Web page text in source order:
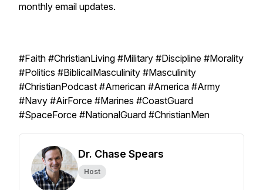
monthly email updates.
#Faith #ChristianLiving #Military #Discipline #Morality
#Politics #BiblicalMasculinity #Masculinity
#ChristianPodcast #American #America #Army
#Navy #AirForce #Marines #CoastGuard
#SpaceForce #NationalGuard #ChristianMen
Dr. Chase Spears
Host